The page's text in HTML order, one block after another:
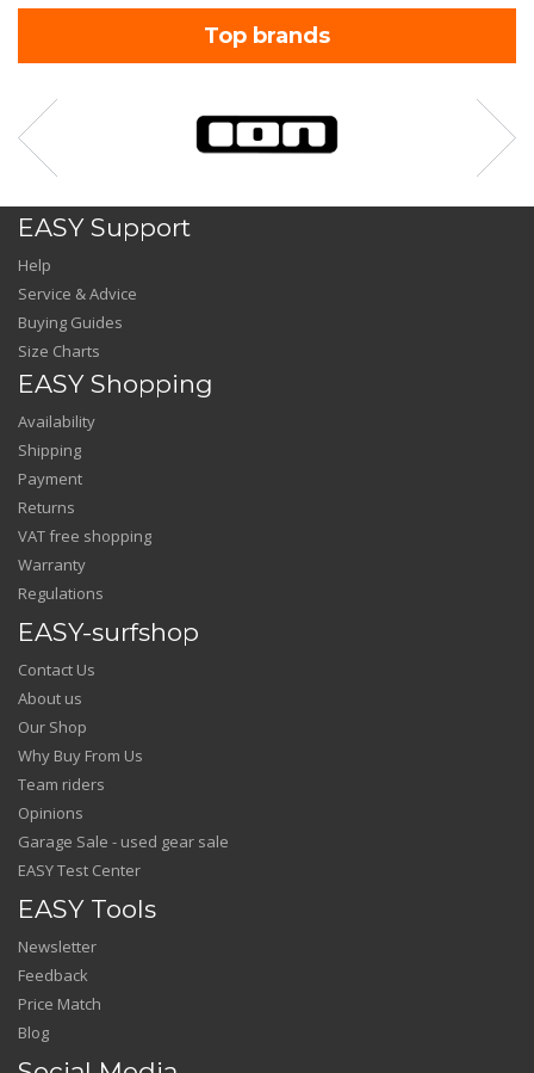
Top brands
EASY Support
Help
Service & Advice
Buying Guides
Size Charts
EASY Shopping
Availability
Shipping
Payment
Returns
VAT free shopping
Warranty
Regulations
EASY-surfshop
Contact Us
About us
Our Shop
Why Buy From Us
Team riders
Opinions
Garage Sale - used gear sale
EASY Test Center
EASY Tools
Newsletter
Feedback
Price Match
Blog